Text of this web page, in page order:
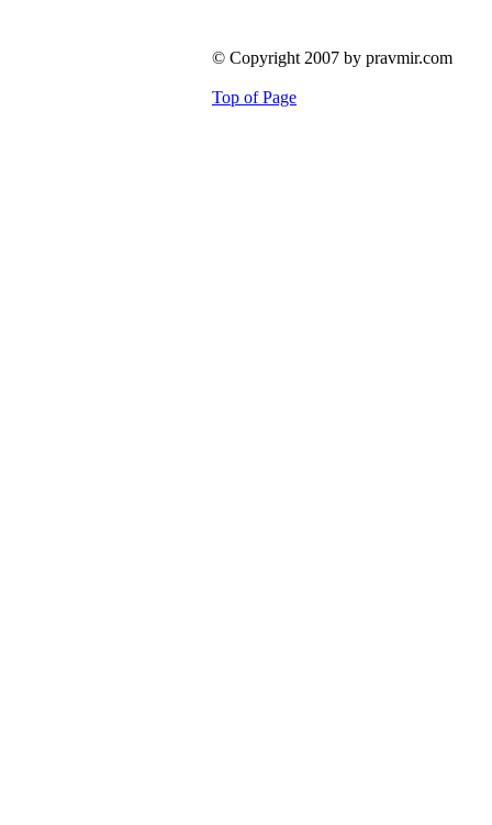
© Copyright 2007 by pravmir.com
Top of Page